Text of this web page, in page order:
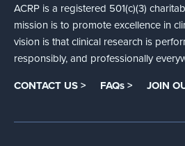
ACRP is a registered 501(c)(3)
mission is to promote excellence in
vision is that clinical research is
responsibly, and professionally
CONTACT US > FAQs > JOIN